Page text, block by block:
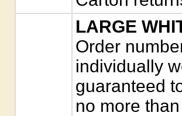
LARGE
Order
individually
guaranteed
no more